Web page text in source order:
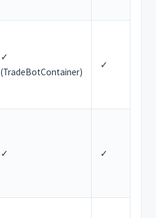
✓
(TradeBotContainer)
✓
✓ ✓